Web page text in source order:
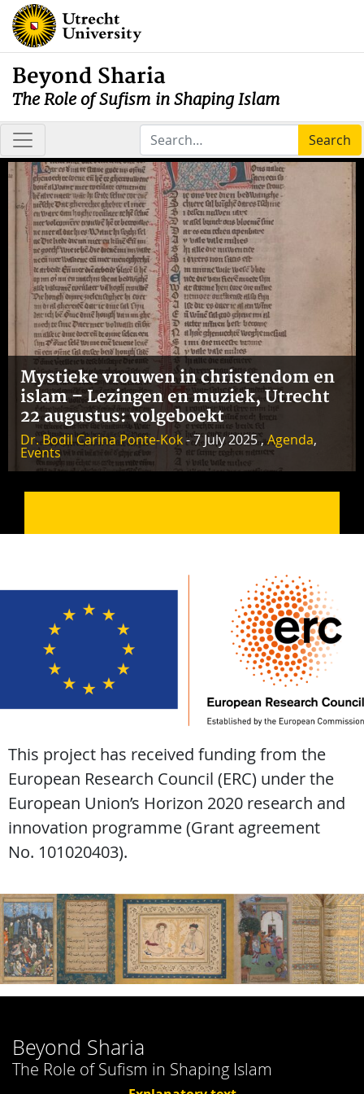
Beyond Sharia
The Role of Sufism in Shaping Islam
Search
Mystieke vrouwen in christendom en
islam – Lezingen en muziek, Utrecht
22 augustus: volgeboekt
Dr. Bodil Carina Ponte-Kok- 7 July 2025 ,Agenda,
Events
This project has received funding from the
European Research Council (ERC) under the
European Union’s Horizon 2020 research and
innovation programme (Grant agreement
No. 101020403).
Beyond Sharia
The Role of Sufism in Shaping Islam